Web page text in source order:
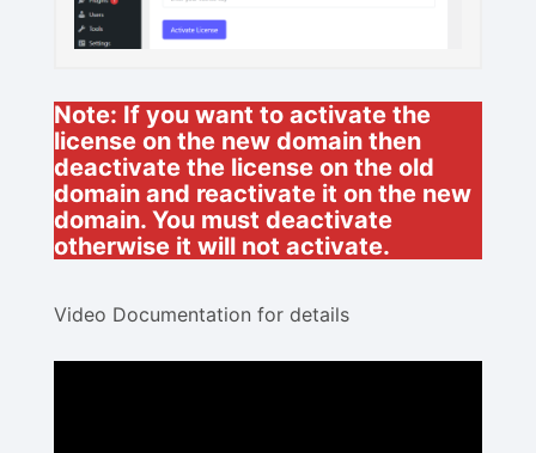
Note: If you want to activate the
license on the new domain then
deactivate the license on the old
domain and reactivate it on the new
domain. You must deactivate
otherwise it will not activate.
Video Documentation for details